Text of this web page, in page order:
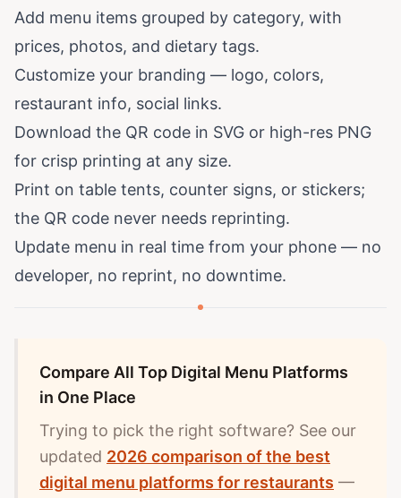
Add menu items grouped by category, with
prices, photos, and dietary tags.
Customize your branding — logo, colors,
restaurant info, social links.
Download the QR code in SVG or high-res PNG
for crisp printing at any size.
Print on table tents, counter signs, or stickers;
the QR code never needs reprinting.
Update menu in real time from your phone — no
developer, no reprint, no downtime.
Compare All Top Digital Menu Platforms
in One Place
Trying to pick the right software? See our
updated 2026 comparison of the best
digital menu platforms for restaurants —